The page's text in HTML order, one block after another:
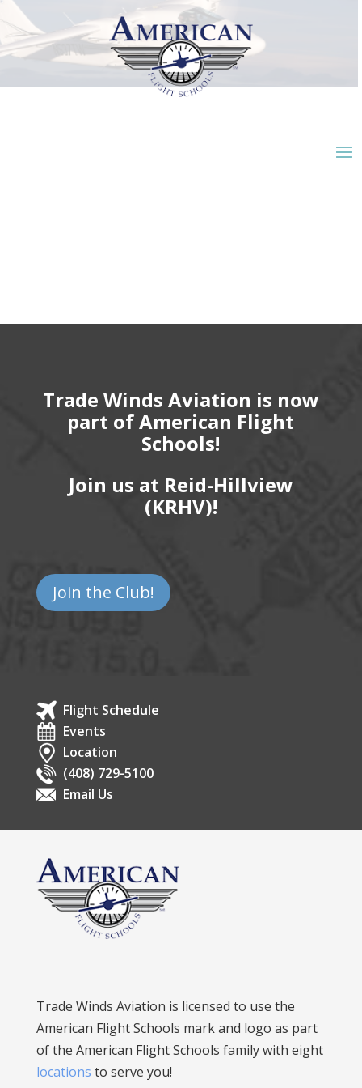
Trade Winds Aviation is now
part of American Flight
Schools!
Join us at Reid-Hillview
(KRHV)!
Join the Club!
Flight Schedule
Events
Location
(408) 729-5100
Email Us
Trade Winds Aviation is licensed to use the
American Flight Schools mark and logo as part
of the American Flight Schools family with eight
locations to serve you!